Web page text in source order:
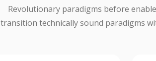
Revolutionary paradigms before
transition technically sound paradigms